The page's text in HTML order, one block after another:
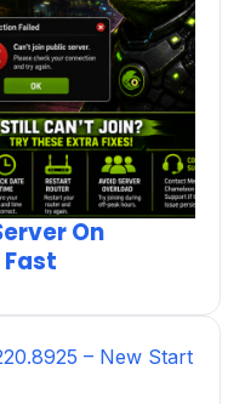
On
Fast
– New Start